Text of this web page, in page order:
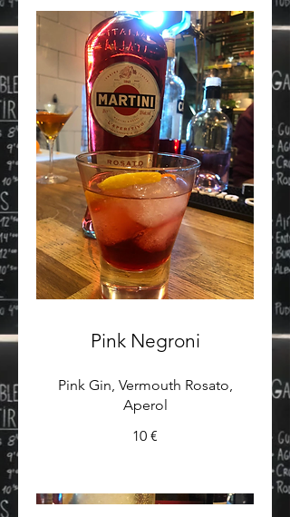
Pink Negroni
Pink Gin, Vermouth Rosato,
Aperol
10 €